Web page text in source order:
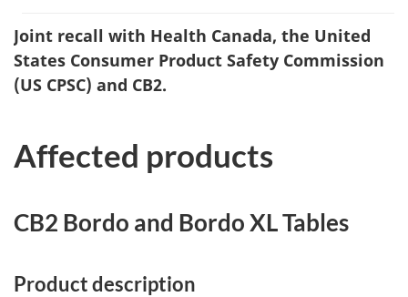
Joint recall with Health Canada, the United
States Consumer Product Safety Commission
(US CPSC) and CB2.
Affected products
CB2 Bordo and Bordo XL Tables
Product description